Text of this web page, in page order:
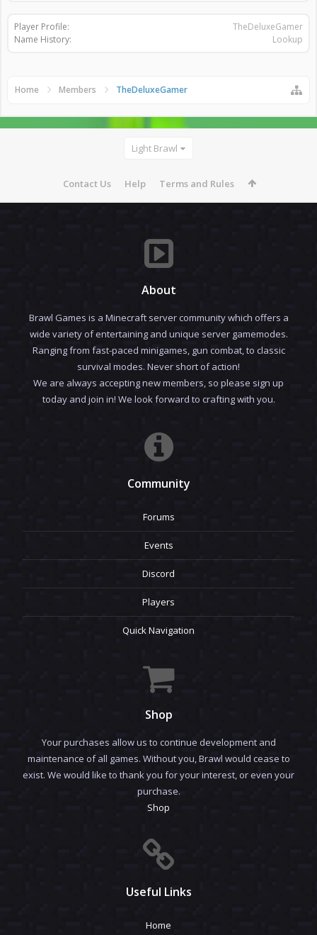
Player Profile:
TheDeluxeGamer
Name History:
Lookup
Home Members TheDeluxeGamer
Light Brawl
Contact Us Help Terms and Rules
About
Brawl Games is a Minecraft server community which offers a
wide variety of entertaining and unique server gamemodes.
Ranging from fast-paced minigames, gun combat, to classic
survival modes. Never short of action!
We are always accepting new members, so please sign up
today and join in! We look forward to crafting with you.
Community
Forums
Events
Discord
Players
Quick Navigation
Shop
Your purchases allow us to continue development and
maintenance of all games. Without you, Brawl would cease to
exist. We would like to thank you for your interest, or even your
purchase.
Shop
Useful Links
Home